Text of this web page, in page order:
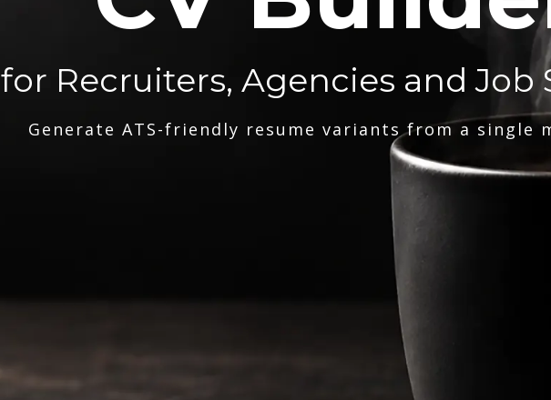
for Recruiters, Agencies and Job
Generate ATS-friendly resume variants from a single